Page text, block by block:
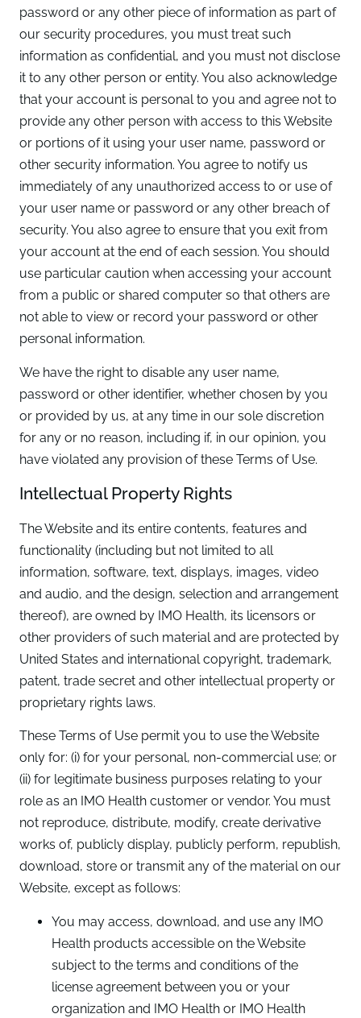
password or any other piece of information as part of
our security procedures, you must treat such
information as confidential, and you must not disclose
it to any other person or entity. You also acknowledge
that your account is personal to you and agree not to
provide any other person with access to this Website
or portions of it using your user name, password or
other security information. You agree to notify us
immediately of any unauthorized access to or use of
your user name or password or any other breach of
security. You also agree to ensure that you exit from
your account at the end of each session. You should
use particular caution when accessing your account
from a public or shared computer so that others are
not able to view or record your password or other
personal information.
We have the right to disable any user name,
password or other identifier, whether chosen by you
or provided by us, at any time in our sole discretion
for any or no reason, including if, in our opinion, you
have violated any provision of these Terms of Use.
Intellectual Property Rights
The Website and its entire contents, features and
functionality (including but not limited to all
information, software, text, displays, images, video
and audio, and the design, selection and arrangement
thereof), are owned by IMO Health, its licensors or
other providers of such material and are protected by
United States and international copyright, trademark,
patent, trade secret and other intellectual property or
proprietary rights laws.
These Terms of Use permit you to use the Website
only for: (i) for your personal, non-commercial use; or
(ii) for legitimate business purposes relating to your
role as an IMO Health customer or vendor. You must
not reproduce, distribute, modify, create derivative
works of, publicly display, publicly perform, republish,
download, store or transmit any of the material on our
Website, except as follows:
You may access, download, and use any IMO
Health products accessible on the Website
subject to the terms and conditions of the
license agreement between you or your
organization and IMO Health or IMO Health